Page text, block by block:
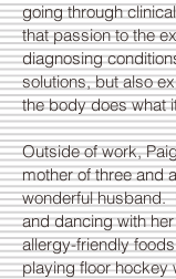
going through
that passion to the
diagnosing
solutions, but also
the body does what
Outside of work,
mother of three and
wonderful husband.
and dancing with
allergy-friendly
playing floor hockey